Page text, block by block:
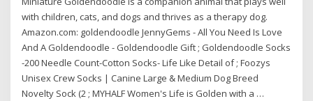
with children, cats, and dogs and thrives as a therapy dog.
Amazon.com: goldendoodle JennyGems - All You Need Is Love
And A Goldendoodle - Goldendoodle Gift ; Goldendoodle Socks
-200 Needle Count-Cotton Socks- Life Like Detail of ; Foozys
Unisex Crew Socks | Canine Large & Medium Dog Breed
Novelty Sock (2 ; MYHALF Women's Life is Golden with a …